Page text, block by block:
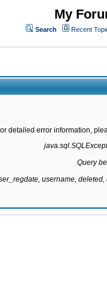
My
Search Recent
detailed error information,
Query
username,